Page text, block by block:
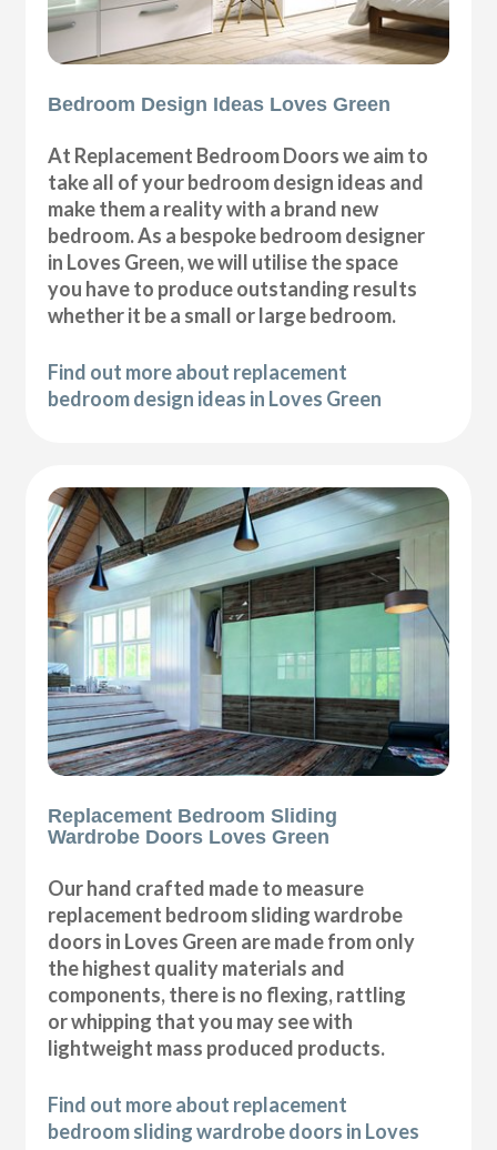
Bedroom Design Ideas Loves Green
At Replacement Bedroom Doors we aim to
take all of your bedroom design ideas and
make them a reality with a brand new
bedroom. As a bespoke bedroom designer
in Loves Green, we will utilise the space
you have to produce outstanding results
whether it be a small or large bedroom.
Find out more about replacement
bedroom design ideas in Loves Green
Replacement Bedroom Sliding
Wardrobe Doors Loves Green
Our hand crafted made to measure
replacement bedroom sliding wardrobe
doors in Loves Green are made from only
the highest quality materials and
components, there is no flexing, rattling
or whipping that you may see with
lightweight mass produced products.
Find out more about replacement
bedroom sliding wardrobe doors in Loves